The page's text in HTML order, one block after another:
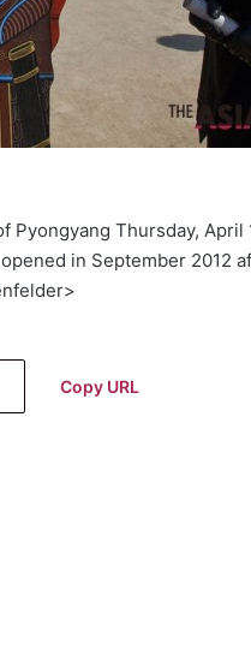
Thursday, April
in September 2012
Copy URL